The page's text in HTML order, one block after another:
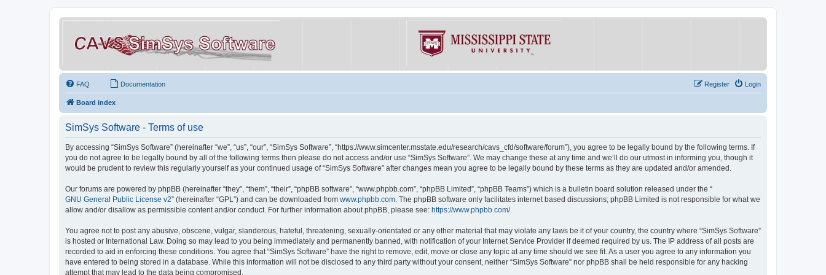
FAQ Documentation Login
Register
Board index
SimSys Software - Terms of use
By accessing “SimSys Software” (hereinafter “we”, “us”, “our”, “SimSys Software”, “https://www.simcenter.msstate.edu/research/cavs_cfd/software/forum”), you agree to be legally bound by the following terms. If
you do not agree to be legally bound by all of the following terms then please do not access and/or use “SimSys Software”. We may change these at any time and we’ll do our utmost in informing you, though it
would be prudent to review this regularly yourself as your continued usage of “SimSys Software” after changes mean you agree to be legally bound by these terms as they are updated and/or amended.
Our forums are powered by phpBB (hereinafter “they”, “them”, “their”, “phpBB software”, “www.phpbb.com”, “phpBB Limited”, “phpBB Teams”) which is a bulletin board solution released under the “
GNU General Public License v2” (hereinafter “GPL”) and can be downloaded from www.phpbb.com. The phpBB software only facilitates internet based discussions; phpBB Limited is not responsible for what we
allow and/or disallow as permissible content and/or conduct. For further information about phpBB, please see: https://www.phpbb.com/.
You agree not to post any abusive, obscene, vulgar, slanderous, hateful, threatening, sexually-orientated or any other material that may violate any laws be it of your country, the country where “SimSys Software”
is hosted or International Law. Doing so may lead to you being immediately and permanently banned, with notification of your Internet Service Provider if deemed required by us. The IP address of all posts are
recorded to aid in enforcing these conditions. You agree that “SimSys Software” have the right to remove, edit, move or close any topic at any time should we see fit. As a user you agree to any information you
have entered to being stored in a database. While this information will not be disclosed to any third party without your consent, neither “SimSys Software” nor phpBB shall be held responsible for any hacking
attempt that may lead to the data being compromised.